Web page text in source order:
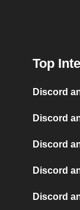
Top
Discord
Discord
Discord
Discord
Discord